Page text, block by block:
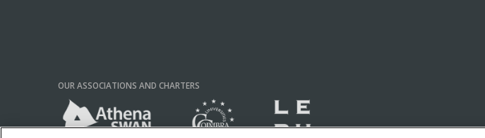
OUR ASSOCIATIONS AND CHARTERS